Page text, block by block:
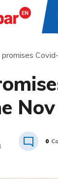
promises
0